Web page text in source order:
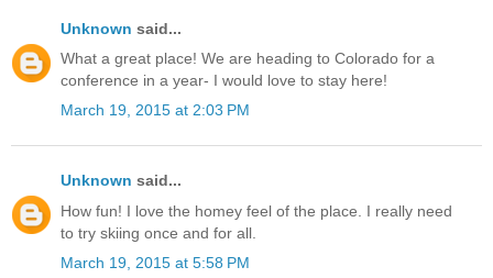
Unknown said...
What a great place! We are heading to Colorado for a
conference in a year- I would love to stay here!
March 19, 2015 at 2:03 PM
Unknown said...
How fun! I love the homey feel of the place. I really need
to try skiing once and for all.
March 19, 2015 at 5:58 PM